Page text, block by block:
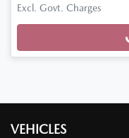
Excl. Govt. Charges
VEHICLES